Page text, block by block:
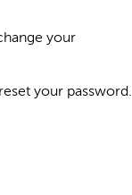
your
your password.